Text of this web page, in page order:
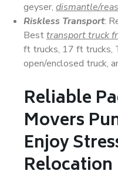
geyser, dismantle/
Riskless Transport:
Besttransport truck
ft trucks, 17 ft trucks,
open/enclosed truck,
Reliable
Movers
Enjoy
Relocation